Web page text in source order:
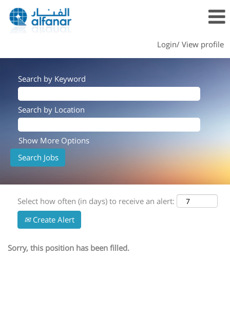
Login/ View profile
Search by Keyword
Search by Location
Show More Options
Select how often (in days) to receive an alert:
Create Alert
Sorry, this position has been filled.